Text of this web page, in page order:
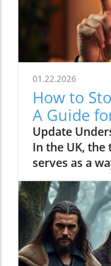
01.22.2026
How to
A Guide
Families
Update
In the UK, the
serves as a
the British
Every
using BBC
However, the
unfairness
receiving